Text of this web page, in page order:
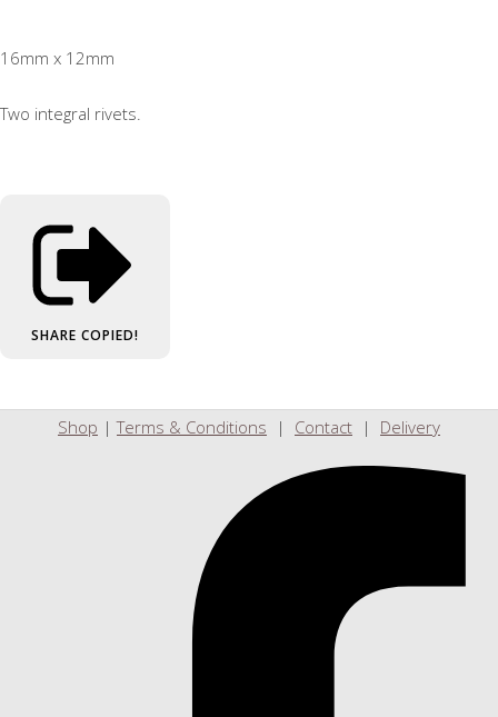
16mm x 12mm
Two integral rivets.
SHARE COPIED!
Shop |Terms & Conditions | Contact | Delivery